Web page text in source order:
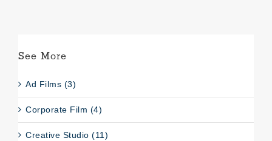
See More
Ad Films (3)
Corporate Film (4)
Creative Studio (11)